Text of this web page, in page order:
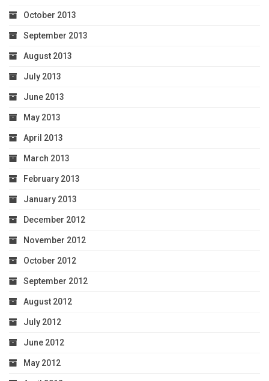
October 2013
September 2013
August 2013
July 2013
June 2013
May 2013
April 2013
March 2013
February 2013
January 2013
December 2012
November 2012
October 2012
September 2012
August 2012
July 2012
June 2012
May 2012